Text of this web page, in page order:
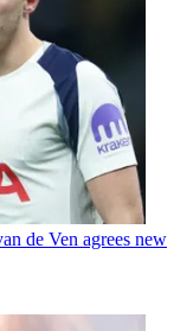
de Ven agrees new